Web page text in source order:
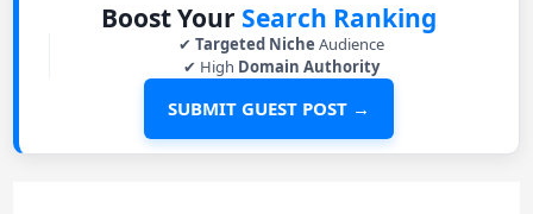
Boost Your Search Ranking
✔ Targeted Niche Audience
✔ High Domain Authority
SUBMIT GUEST POST →